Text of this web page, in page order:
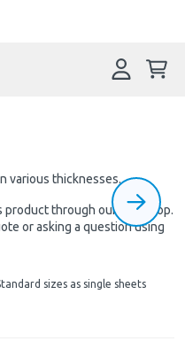
various thicknesses.
product through our webshop.
or asking a question using
sizes as single sheets